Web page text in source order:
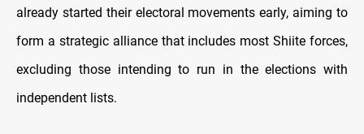
already started their electoral movements early, aiming to
form a strategic alliance that includes most Shiite forces,
excluding those intending to run in the elections with
independent lists.